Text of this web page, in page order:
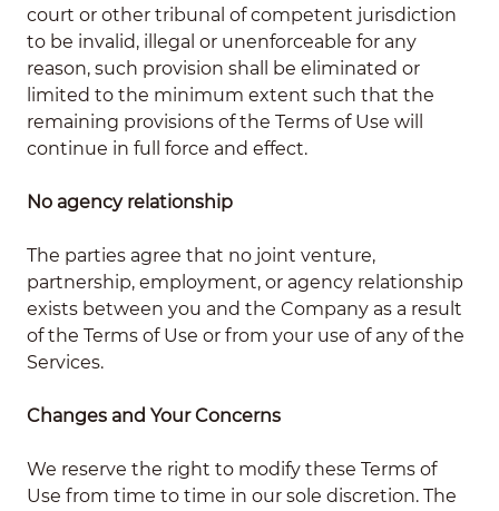
court or other tribunal of competent jurisdiction
to be invalid, illegal or unenforceable for any
reason, such provision shall be eliminated or
limited to the minimum extent such that the
remaining provisions of the Terms of Use will
continue in full force and effect.
No agency relationship
The parties agree that no joint venture,
partnership, employment, or agency relationship
exists between you and the Company as a result
of the Terms of Use or from your use of any of the
Services.
Changes and Your Concerns
We reserve the right to modify these Terms of
Use from time to time in our sole discretion. The